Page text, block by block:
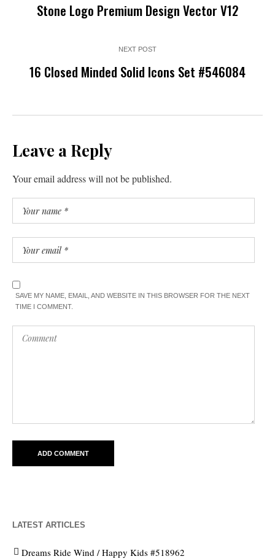
Stone Logo Premium Design Vector V12
NEXT POST
16 Closed Minded Solid Icons Set #546084
Leave a Reply
Your email address will not be published.
SAVE MY NAME, EMAIL, AND WEBSITE IN THIS BROWSER FOR THE NEXT
TIME I COMMENT.
LATEST ARTICLES
Dreams Ride Wind / Happy Kids #518962